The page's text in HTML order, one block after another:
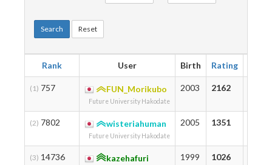
Search Reset
Rank User Birth Rating
(1) 757 FUN_Morikubo
Future University Hakodate
2003 2162
(2) 7802 wisteriahuman
Future University Hakodate
2005 1351
(3) 14736 kazehafuri 1999 1026